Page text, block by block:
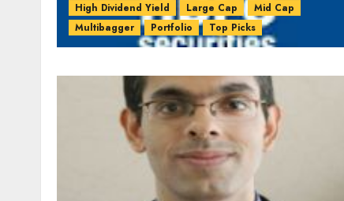
High Dividend Yield Large Cap
Mid Cap
Multibagger
Portfolio Top Picks